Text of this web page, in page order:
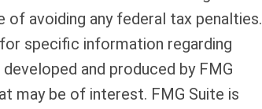
avoiding any federal tax penalties.
specific information regarding
and produced by FMG
may be of interest. FMG Suite is